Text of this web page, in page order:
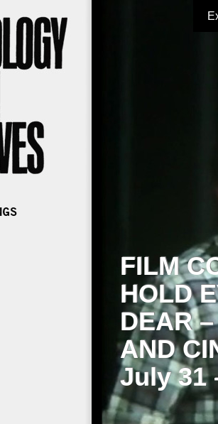
FILM
HOLD
DEAR
AND
July 31